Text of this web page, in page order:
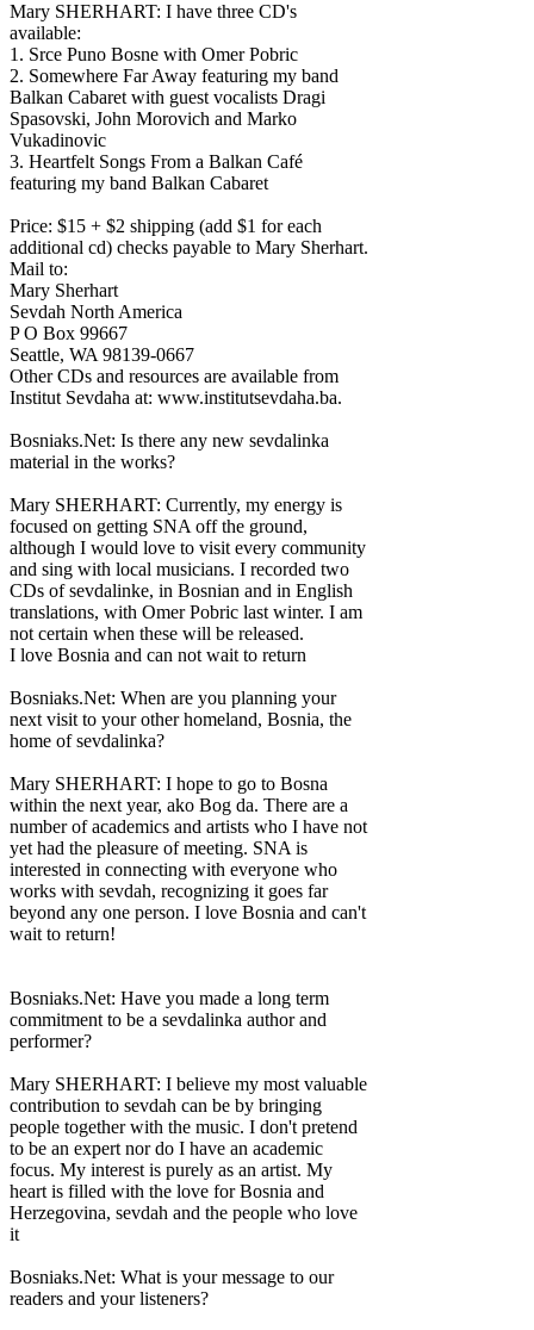
Mary SHERHART: I have three CD's
available:
1. Srce Puno Bosne with Omer Pobric
2. Somewhere Far Away featuring my band
Balkan Cabaret with guest vocalists Dragi
Spasovski, John Morovich and Marko
Vukadinovic
3. Heartfelt Songs From a Balkan Café
featuring my band Balkan Cabaret
Price: $15 + $2 shipping (add $1 for each
additional cd) checks payable to Mary Sherhart.
Mail to:
Mary Sherhart
Sevdah North America
P O Box 99667
Seattle, WA 98139-0667
Other CDs and resources are available from
Institut Sevdaha at: www.institutsevdaha.ba.
Bosniaks.Net: Is there any new sevdalinka
material in the works?
Mary SHERHART: Currently, my energy is
focused on getting SNA off the ground,
although I would love to visit every community
and sing with local musicians. I recorded two
CDs of sevdalinke, in Bosnian and in English
translations, with Omer Pobric last winter. I am
not certain when these will be released.
I love Bosnia and can not wait to return
Bosniaks.Net: When are you planning your
next visit to your other homeland, Bosnia, the
home of sevdalinka?
Mary SHERHART: I hope to go to Bosna
within the next year, ako Bog da. There are a
number of academics and artists who I have not
yet had the pleasure of meeting. SNA is
interested in connecting with everyone who
works with sevdah, recognizing it goes far
beyond any one person. I love Bosnia and can't
wait to return!
Bosniaks.Net: Have you made a long term
commitment to be a sevdalinka author and
performer?
Mary SHERHART: I believe my most valuable
contribution to sevdah can be by bringing
people together with the music. I don't pretend
to be an expert nor do I have an academic
focus. My interest is purely as an artist. My
heart is filled with the love for Bosnia and
Herzegovina, sevdah and the people who love
it
Bosniaks.Net: What is your message to our
readers and your listeners?